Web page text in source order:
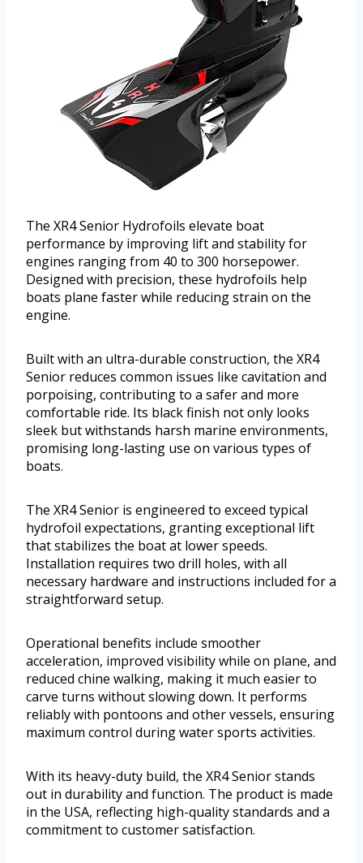
The XR4 Senior Hydrofoils elevate boat
performance by improving lift and stability for
engines ranging from 40 to 300 horsepower.
Designed with precision, these hydrofoils help
boats plane faster while reducing strain on the
engine.
Built with an ultra-durable construction, the XR4
Senior reduces common issues like cavitation and
porpoising, contributing to a safer and more
comfortable ride. Its black finish not only looks
sleek but withstands harsh marine environments,
promising long-lasting use on various types of
boats.
The XR4 Senior is engineered to exceed typical
hydrofoil expectations, granting exceptional lift
that stabilizes the boat at lower speeds.
Installation requires two drill holes, with all
necessary hardware and instructions included for a
straightforward setup.
Operational benefits include smoother
acceleration, improved visibility while on plane, and
reduced chine walking, making it much easier to
carve turns without slowing down. It performs
reliably with pontoons and other vessels, ensuring
maximum control during water sports activities.
With its heavy-duty build, the XR4 Senior stands
out in durability and function. The product is made
in the USA, reflecting high-quality standards and a
commitment to customer satisfaction.